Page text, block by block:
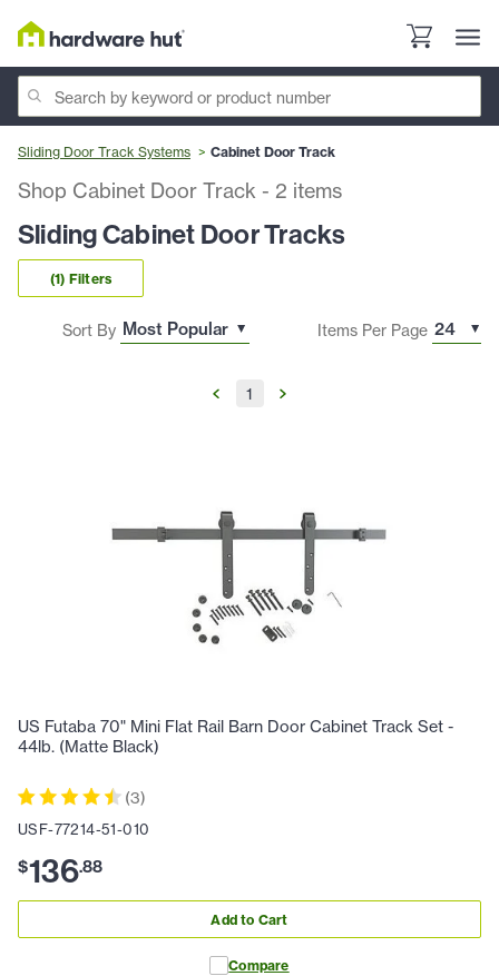
Sliding Door Track Systems Cabinet Door Track
Shop Cabinet Door Track - 2 items
Sliding Cabinet Door Tracks
(1) Filters
Sort By Items Per Page
1
US Futaba 70" Mini Flat Rail Barn Door Cabinet Track Set -
44lb. (Matte Black)
(3)
USF-77214-51-010
$136.88
Add to Cart
Compare